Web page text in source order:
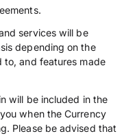
services will be
depending on the
to, and features made
will be included in the
when the Currency
Please be advised that